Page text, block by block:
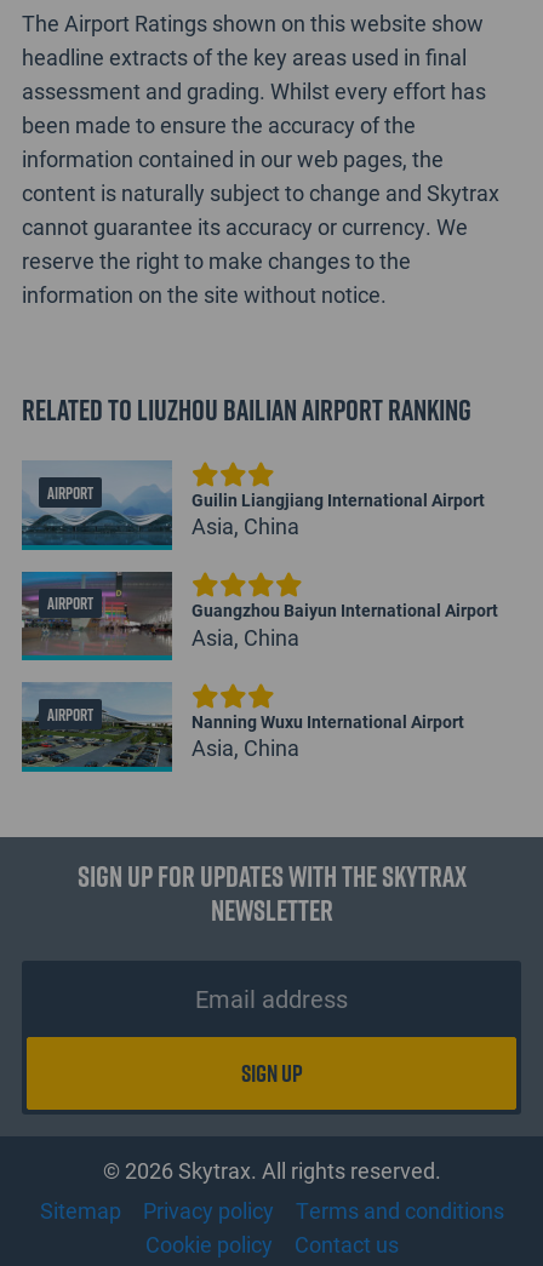
The Airport Ratings shown on this website show
headline extracts of the key areas used in final
assessment and grading. Whilst every effort has
been made to ensure the accuracy of the
information contained in our web pages, the
content is naturally subject to change and Skytrax
cannot guarantee its accuracy or currency. We
reserve the right to make changes to the
information on the site without notice.
Related to Liuzhou Bailian Airport Ranking
AIRPORT Guilin Liangjiang International Airport
Asia, China
AIRPORT Guangzhou Baiyun International Airport
Asia, China
AIRPORT Nanning Wuxu International Airport
Asia, China
Sign up for updates with the Skytrax
Newsletter
© 2026 Skytrax. All rights reserved.
Sitemap
Privacy policy
Terms and conditions
Cookie policy
Contact us